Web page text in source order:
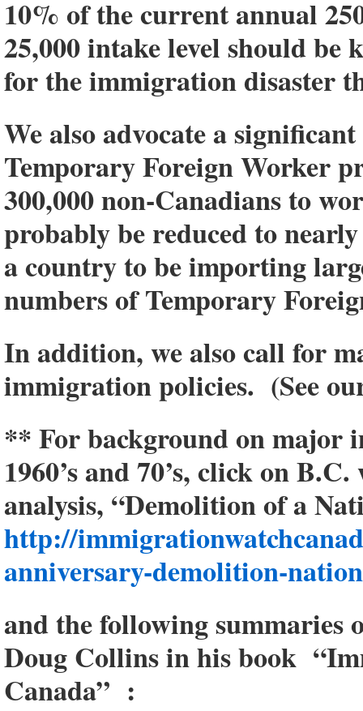
10% of the current annual
25,000 intake level should be
for the immigration disaster
We also advocate a
Temporary Foreign Worker
300,000 non-Canadians to
probably be reduced to
a country to be importing
numbers of Temporary
In addition, we also call for
immigration policies. (See
** For background on major
1960’s and 70’s, click on
analysis, “Demolition of a
http://
anniversary-demolition-
and the following summaries
Doug Collins in his book
Canada” :